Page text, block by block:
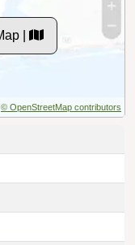
|
© OpenStreetMap contributors